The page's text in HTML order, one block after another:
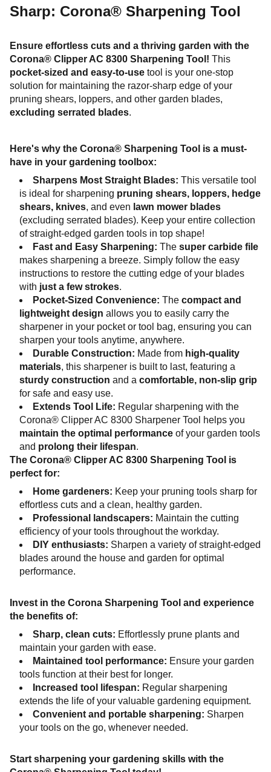
Sharp: Corona® Sharpening Tool
Ensure effortless cuts and a thriving garden with the
Corona® Clipper AC 8300 Sharpening Tool! This
pocket-sized and easy-to-use tool is your one-stop
solution for maintaining the razor-sharp edge of your
pruning shears, loppers, and other garden blades,
excluding serrated blades.
Here's why the Corona® Sharpening Tool is a must-
have in your gardening toolbox:
Sharpens Most Straight Blades: This versatile tool
is ideal for sharpening pruning shears, loppers, hedge
shears, knives, and even lawn mower blades
(excluding serrated blades). Keep your entire collection
of straight-edged garden tools in top shape!
Fast and Easy Sharpening: The super carbide file
makes sharpening a breeze. Simply follow the easy
instructions to restore the cutting edge of your blades
with just a few strokes.
Pocket-Sized Convenience: The compact and
lightweight design allows you to easily carry the
sharpener in your pocket or tool bag, ensuring you can
sharpen your tools anytime, anywhere.
Durable Construction: Made from high-quality
materials, this sharpener is built to last, featuring a
sturdy construction and a comfortable, non-slip grip
for safe and easy use.
Extends Tool Life: Regular sharpening with the
Corona® Clipper AC 8300 Sharpener Tool helps you
maintain the optimal performance of your garden tools
and prolong their lifespan.
The Corona® Clipper AC 8300 Sharpening Tool is
perfect for:
Home gardeners: Keep your pruning tools sharp for
effortless cuts and a clean, healthy garden.
Professional landscapers: Maintain the cutting
efficiency of your tools throughout the workday.
DIY enthusiasts: Sharpen a variety of straight-edged
blades around the house and garden for optimal
performance.
Invest in the Corona Sharpening Tool and experience
the benefits of:
Sharp, clean cuts: Effortlessly prune plants and
maintain your garden with ease.
Maintained tool performance: Ensure your garden
tools function at their best for longer.
Increased tool lifespan: Regular sharpening
extends the life of your valuable gardening equipment.
Convenient and portable sharpening: Sharpen
your tools on the go, whenever needed.
Start sharpening your gardening skills with the